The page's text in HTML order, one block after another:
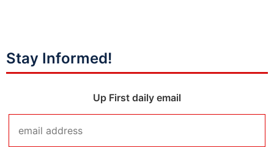
Stay Informed!
Up First daily email